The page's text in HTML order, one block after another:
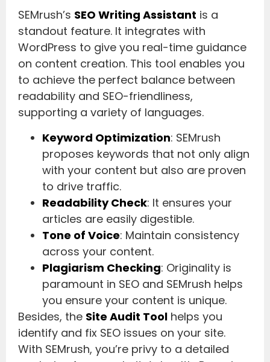
SEMrush’s SEO Writing Assistant is a
standout feature. It integrates with
WordPress to give you real-time guidance
on content creation. This tool enables you
to achieve the perfect balance between
readability and SEO-friendliness,
supporting a variety of languages.
Keyword Optimization: SEMrush
proposes keywords that not only align
with your content but also are proven
to drive traffic.
Readability Check: It ensures your
articles are easily digestible.
Tone of Voice: Maintain consistency
across your content.
Plagiarism Checking: Originality is
paramount in SEO and SEMrush helps
you ensure your content is unique.
Besides, the Site Audit Tool helps you
identify and fix SEO issues on your site.
With SEMrush, you’re privy to a detailed